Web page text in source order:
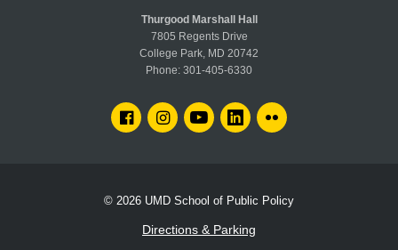
Thurgood Marshall Hall
7805 Regents Drive
College Park, MD 20742
Phone: 301-405-6330
FACEBOOKINSTAGRAMYOUTUBELINKEDIN
© 2026 UMD School of Public Policy
Directions & Parking